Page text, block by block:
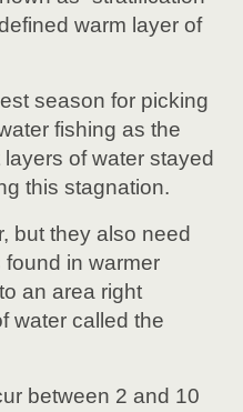
warm layer of
season for picking
fishing as the
of water stayed
this stagnation.
but they also need
in warmer
an area right
water called the
between 2 and 10